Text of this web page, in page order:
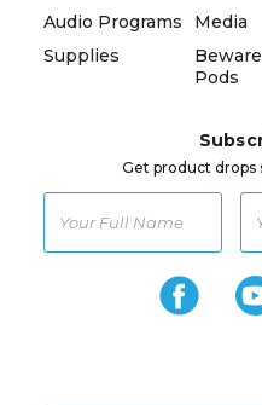
Audio Programs
Supplies
Media
Pods
Get product drops